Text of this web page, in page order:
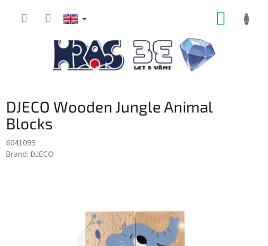
DJECO Wooden Jungle Animal
Blocks
6041099
Brand: DJECO